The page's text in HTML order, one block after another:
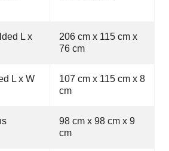
L x
206 cm x 115 cm x
76 cm
L x W
107 cm x 115 cm x 8
cm
98 cm x 98 cm x 9
cm